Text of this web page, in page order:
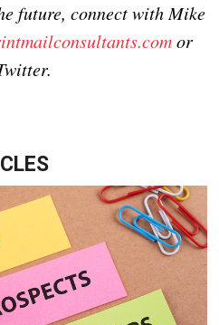
future, connect with Mike
or